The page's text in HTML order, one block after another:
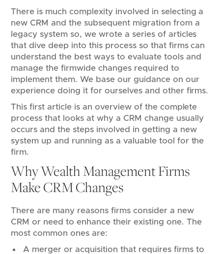
There is much complexity involved in selecting a
new CRM and the subsequent migration from a
legacy system so, we wrote a series of articles
that dive deep into this process so that firms can
understand the best ways to evaluate tools and
manage the firmwide changes required to
implement them. We base our guidance on our
experience doing it for ourselves and other firms.
This first article is an overview of the complete
process that looks at why a CRM change usually
occurs and the steps involved in getting a new
system up and running as a valuable tool for the
firm.
Why Wealth Management Firms
Make CRM Changes
There are many reasons firms consider a new
CRM or need to enhance their existing one. The
most common ones are:
A merger or acquisition that requires firms to